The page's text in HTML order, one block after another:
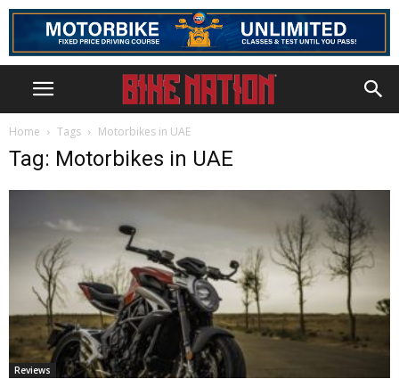
Home Tags Motorbikes in UAE
Tag: Motorbikes in UAE
Reviews